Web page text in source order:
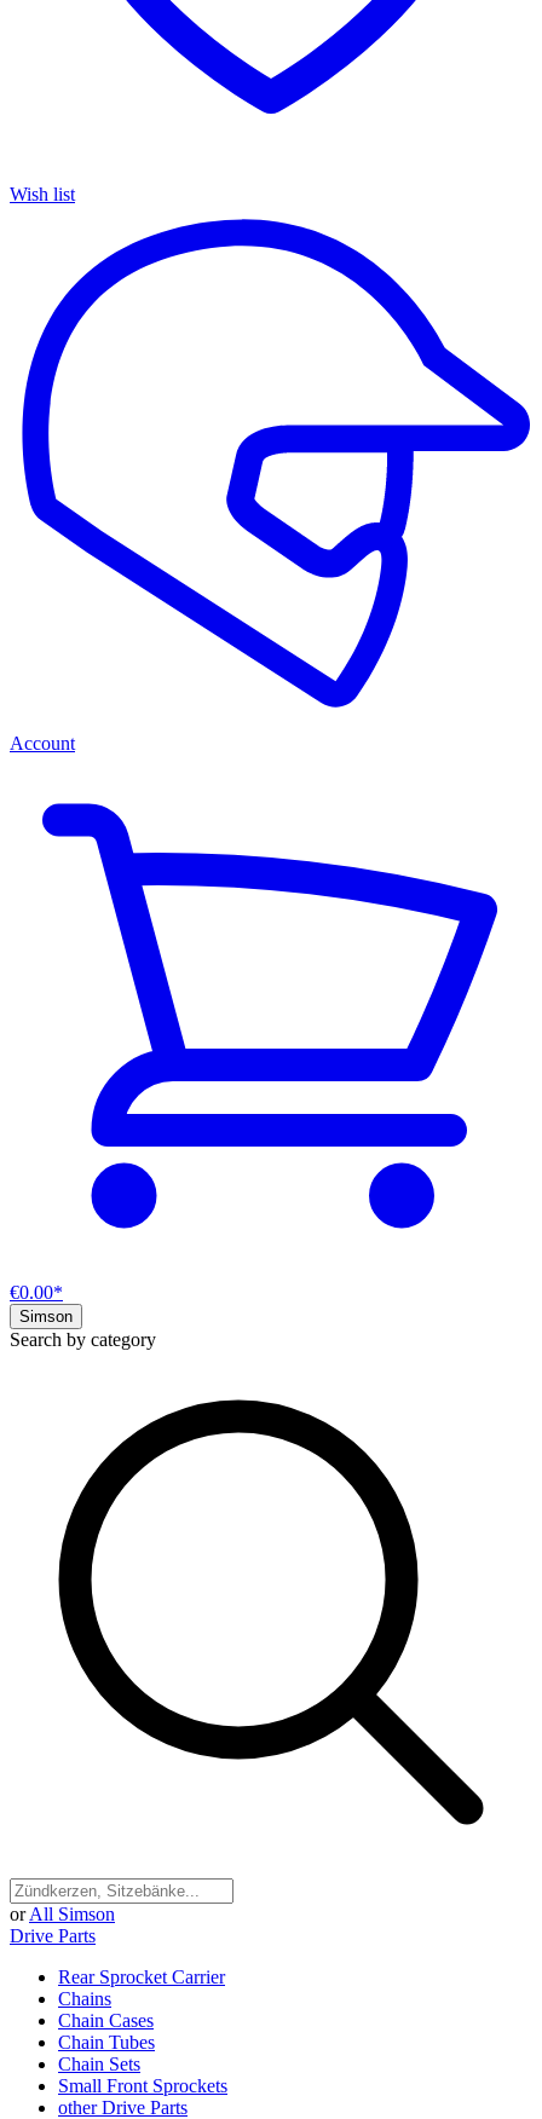
Wish list
Account
€0.00*
Simson
Search by category
or All Simson
Drive Parts
Rear Sprocket Carrier
Chains
Chain Cases
Chain Tubes
Chain Sets
Small Front Sprockets
other Drive Parts